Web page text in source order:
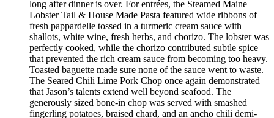
long after dinner is over. For entrées, the Steamed Maine
Lobster Tail & House Made Pasta featured wide ribbons of
fresh pappardelle tossed in a turmeric cream sauce with
shallots, white wine, fresh herbs, and chorizo. The lobster was
perfectly cooked, while the chorizo contributed subtle spice
that prevented the rich cream sauce from becoming too heavy.
Toasted baguette made sure none of the sauce went to waste.
The Seared Chili Lime Pork Chop once again demonstrated
that Jason’s talents extend well beyond seafood. The
generously sized bone-in chop was served with smashed
fingerling potatoes, braised chard, and an ancho chili demi-